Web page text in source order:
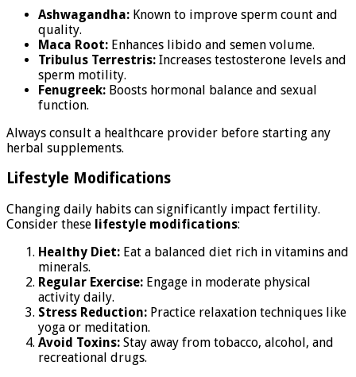
Ashwagandha: Known to improve sperm count and
quality.
Maca Root: Enhances libido and semen volume.
Tribulus Terrestris: Increases testosterone levels and
sperm motility.
Fenugreek: Boosts hormonal balance and sexual
function.
Always consult a healthcare provider before starting any
herbal supplements.
Lifestyle Modifications
Changing daily habits can significantly impact fertility.
Consider these lifestyle modifications:
Healthy Diet: Eat a balanced diet rich in vitamins and
minerals.
Regular Exercise: Engage in moderate physical
activity daily.
Stress Reduction: Practice relaxation techniques like
yoga or meditation.
Avoid Toxins: Stay away from tobacco, alcohol, and
recreational drugs.